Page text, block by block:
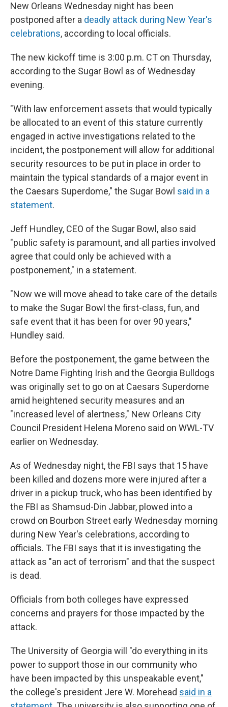
New Orleans Wednesday night has been
postponed after a deadly attack during New Year's
celebrations, according to local officials.
The new kickoff time is 3:00 p.m. CT on Thursday,
according to the Sugar Bowl as of Wednesday
evening.
"With law enforcement assets that would typically
be allocated to an event of this stature currently
engaged in active investigations related to the
incident, the postponement will allow for additional
security resources to be put in place in order to
maintain the typical standards of a major event in
the Caesars Superdome," the Sugar Bowl said in a
statement.
Jeff Hundley, CEO of the Sugar Bowl, also said
"public safety is paramount, and all parties involved
agree that could only be achieved with a
postponement," in a statement.
"Now we will move ahead to take care of the details
to make the Sugar Bowl the first-class, fun, and
safe event that it has been for over 90 years,"
Hundley said.
Before the postponement, the game between the
Notre Dame Fighting Irish and the Georgia Bulldogs
was originally set to go on at Caesars Superdome
amid heightened security measures and an
"increased level of alertness," New Orleans City
Council President Helena Moreno said on WWL-TV
earlier on Wednesday.
As of Wednesday night, the FBI says that 15 have
been killed and dozens more were injured after a
driver in a pickup truck, who has been identified by
the FBI as Shamsud-Din Jabbar, plowed into a
crowd on Bourbon Street early Wednesday morning
during New Year's celebrations, according to
officials. The FBI says that it is investigating the
attack as "an act of terrorism" and that the suspect
is dead.
Officials from both colleges have expressed
concerns and prayers for those impacted by the
attack.
The University of Georgia will "do everything in its
power to support those in our community who
have been impacted by this unspeakable event,"
the college's president Jere W. Morehead said in a